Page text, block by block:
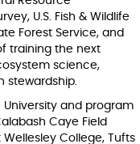
U.S. Fish & Wildlife
Forest Service, and
training the next
science,
stewardship.
University and program
Caye Field
College, Tufts